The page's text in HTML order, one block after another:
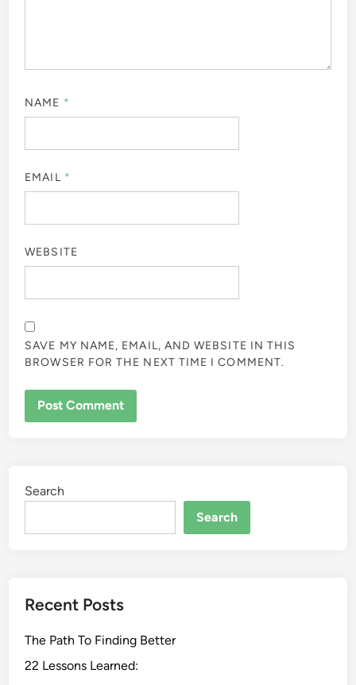
NAME *
EMAIL *
WEBSITE
SAVE MY NAME, EMAIL, AND WEBSITE IN THIS
BROWSER FOR THE NEXT TIME I COMMENT.
Search
Search
Recent Posts
The Path To Finding Better
22 Lessons Learned: